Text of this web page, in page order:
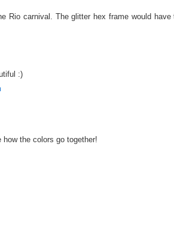
Rio carnival. The glitter hex frame would have
:)
the colors go together!